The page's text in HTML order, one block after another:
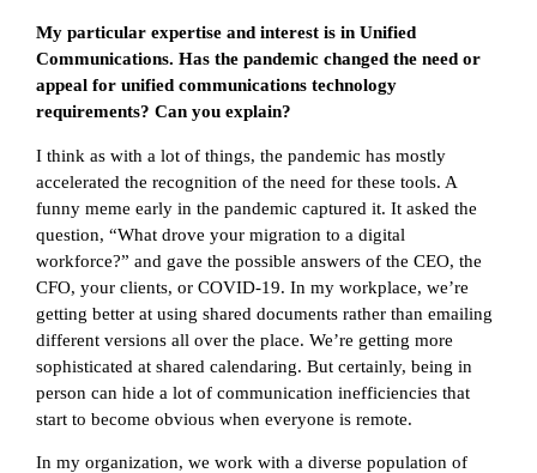
My particular expertise and interest is in Unified
Communications. Has the pandemic changed the need or
appeal for unified communications technology
requirements? Can you explain?
I think as with a lot of things, the pandemic has mostly
accelerated the recognition of the need for these tools. A
funny meme early in the pandemic captured it. It asked the
question, “What drove your migration to a digital
workforce?” and gave the possible answers of the CEO, the
CFO, your clients, or COVID-19. In my workplace, we’re
getting better at using shared documents rather than emailing
different versions all over the place. We’re getting more
sophisticated at shared calendaring. But certainly, being in
person can hide a lot of communication inefficiencies that
start to become obvious when everyone is remote.
In my organization, we work with a diverse population of